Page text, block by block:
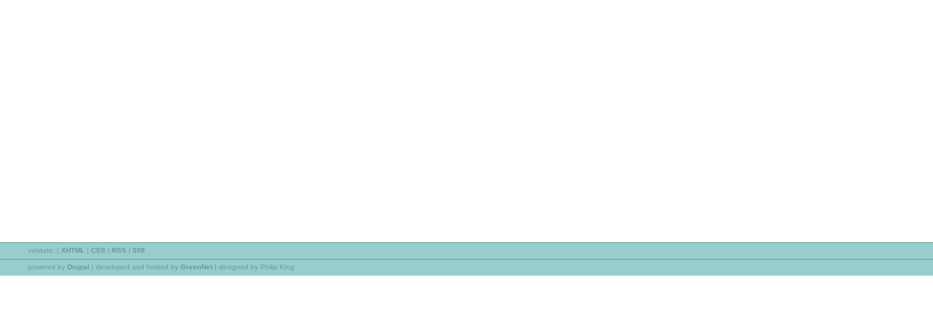
validate: | XHTML | CSS | RSS | 508
powered by Drupal | developed and hosted by GreenNet | designed by Philip King